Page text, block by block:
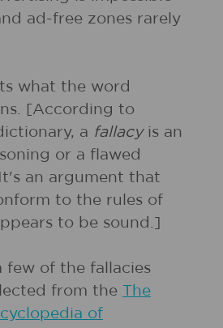
ad-free zones rarely
what the word
[According to
a fallacy is an
or a flawed
an argument that
to the rules of
to be sound.]
few of the fallacies
from the The
of